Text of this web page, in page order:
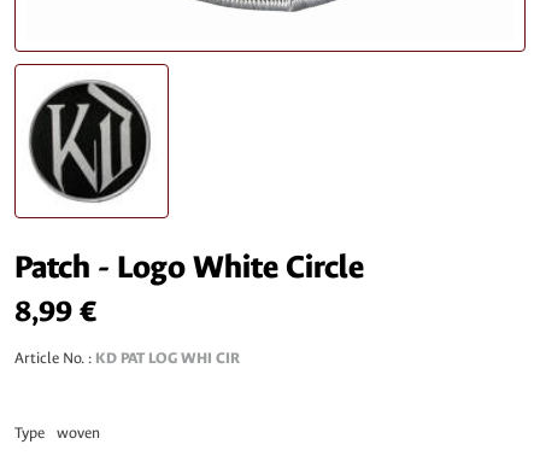
Patch - Logo White Circle
8,99 €
Article No. : KD PAT LOG WHI CIR
Type woven